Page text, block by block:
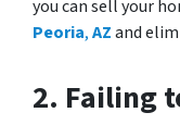
you can sell your
Peoria,AZand
2. Failing